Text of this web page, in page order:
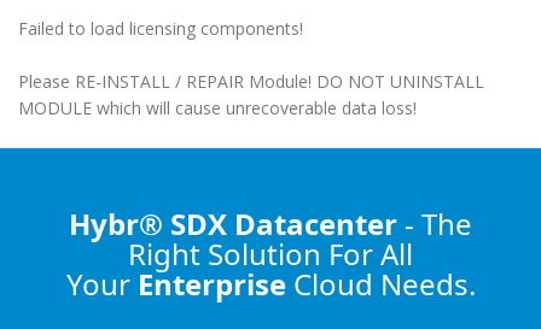
Failed to load licensing components!
Please RE-INSTALL / REPAIR Module! DO NOT UNINSTALL
MODULE which will cause unrecoverable data loss!
Hybr® SDX Datacenter - The
Right Solution For All
Your Enterprise Cloud Needs.